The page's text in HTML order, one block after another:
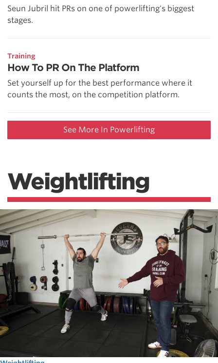
Seun Jubril hit PRs on one of powerlifting's biggest
stages.
Training
How To PR On The Platform
Set yourself up for the best performance where it
counts the most, on the competition platform.
See More In Powerlifting
Weightlifting